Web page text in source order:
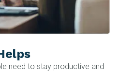
need to stay productive and